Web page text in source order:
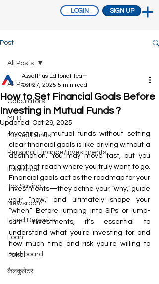
LOGIN SIGN UP
Post
All Posts
Calculators
MFD
Mutual Funds
Personal Finance/Investments
Insurance
Tax Saving
Newsroom
Fixed Deposits
Loan
Dashboard
कैलकुलेटर
All Posts
How to Set Financial Goals Before
Investing in Mutual Funds ?
AssetPlus Editorial Team
Oct 27, 2025 5 min read
Updated: Oct 29, 2025
Investing in mutual funds without setting
clear financial goals is like driving without a
destination. You may move fast, but you
might not reach where you truly want to go.
Financial goals act as the roadmap for your
investments—they define your “why,” guide
your “how,” and ultimately shape your
“when.” Before jumping into SIPs or lump-
sum investments, it’s essential to
understand what you’re investing for and
how much time and risk you’re willing to
take.